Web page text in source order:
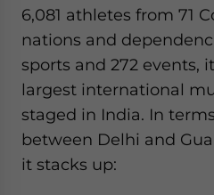
6,081 athletes from 71
nations and
sports and 272 events,
largest international
staged in India. In
between Delhi and
it stacks up: